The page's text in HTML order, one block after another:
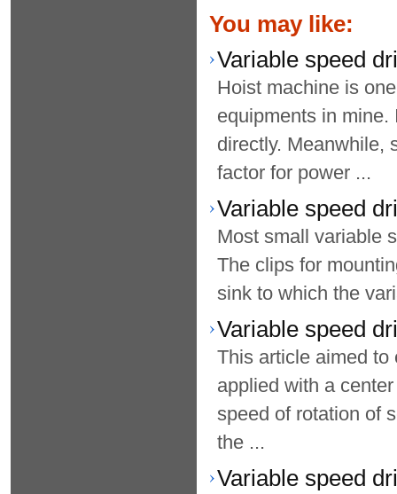
You may like:
Variable speed
Hoist machine is
equipments in
directly. Meanwhile,
factor for power ...
Variable speed
Most small variable
The clips for
sink to which the
Variable speed
This article aimed to
applied with a
speed of rotation of
the ...
Variable speed